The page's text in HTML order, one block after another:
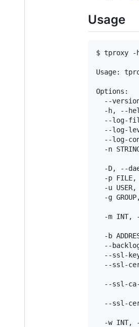
Usage
$ tproxy -
Usage:
Options:
--
-h, --
--log-
--log-
--log-
-n
-D, --
-p FILE,
-u USER,
-g
-m INT,
-b
--
--ssl-
--ssl-
--ssl-
--ssl-
-w INT,